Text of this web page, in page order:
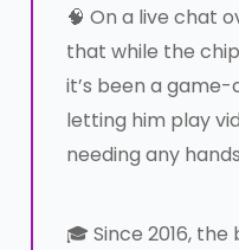
🧠 On a live chat
that while the
it’s been a
letting him play
needing any
🎓 Since 2016,